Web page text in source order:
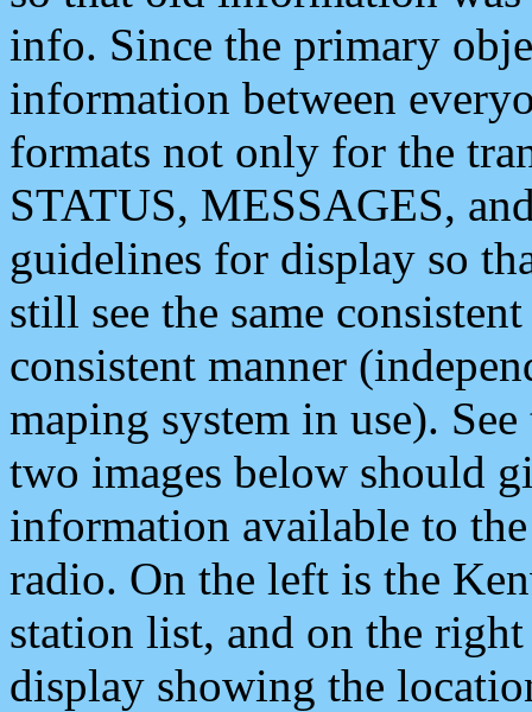
info. Since the primary
information between
formats not only for the
STATUS, MESSAGES,
guidelines for display so
still see the same
consistent manner
maping system in use).
two images below should
information available to
radio. On the left is the
station list, and on the
display showing the